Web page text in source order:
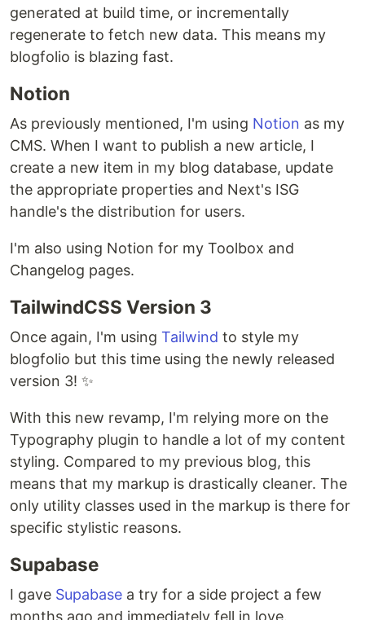
generated at build time, or incrementally
regenerate to fetch new data. This means my
blogfolio is blazing fast.
Notion
As previously mentioned, I'm using Notion as my
CMS. When I want to publish a new article, I
create a new item in my blog database, update
the appropriate properties and Next's ISG
handle's the distribution for users.
I'm also using Notion for my Toolbox and
Changelog pages.
TailwindCSS Version 3
Once again, I'm using Tailwind to style my
blogfolio but this time using the newly released
version 3! ✨
With this new revamp, I'm relying more on the
Typography plugin to handle a lot of my content
styling. Compared to my previous blog, this
means that my markup is drastically cleaner. The
only utility classes used in the markup is there for
specific stylistic reasons.
Supabase
I gave Supabase a try for a side project a few
months ago and immediately fell in love.